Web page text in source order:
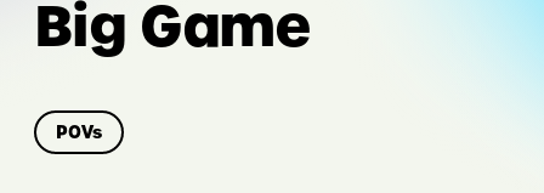
Big Game
POVs